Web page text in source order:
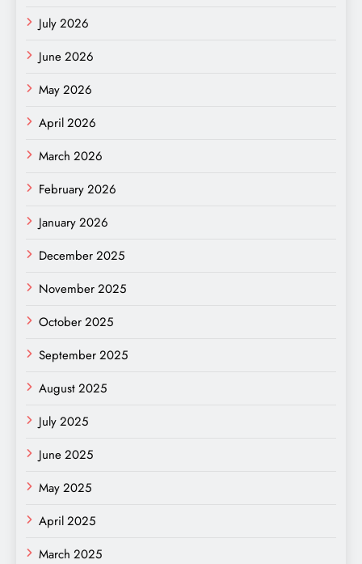
July 2026
June 2026
May 2026
April 2026
March 2026
February 2026
January 2026
December 2025
November 2025
October 2025
September 2025
August 2025
July 2025
June 2025
May 2025
April 2025
March 2025